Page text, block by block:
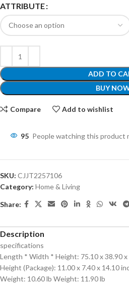
ATTRIBUTE
ADD TO
BUY
Compare Add to wishlist
95 People watching this product
SKU: CJJT2257106
Category: Home & Living
Share:
Description
specifications
Length * Width * Height: 75.10 x 38.90
Height (Package): 11.00 x 7.40 x 14.10
Weight: 10.60 lb Weight: 11.90 lb